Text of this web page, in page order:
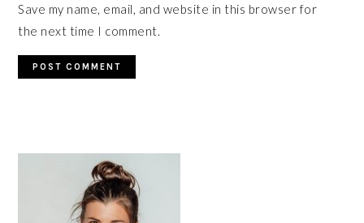
Save my name, email, and website in this browser for
the next time I comment.
SIDEBAR